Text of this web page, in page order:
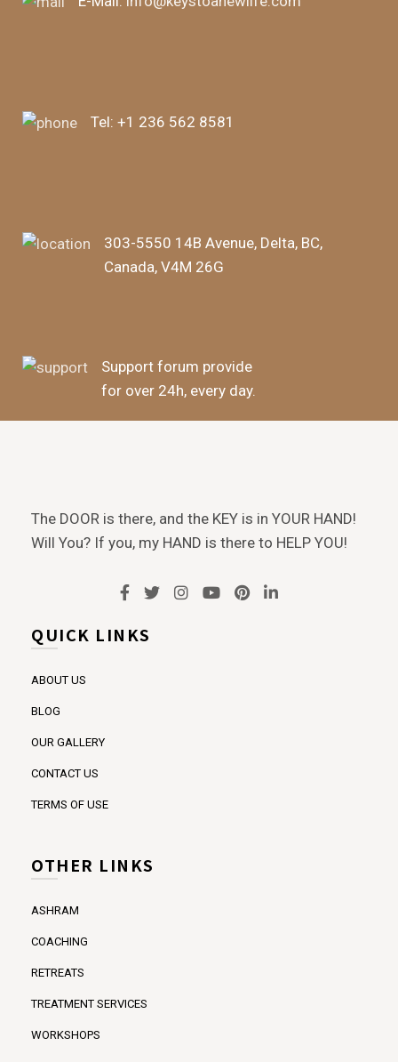
Tel: +1 236 562 8581
303-5550 14B Avenue, Delta, BC,
Canada, V4M 26G
Support forum provide
for over 24h, every day.
The DOOR is there, and the KEY is in YOUR HAND!
Will You? If you, my HAND is there to HELP YOU!
QUICK LINKS
ABOUT US
BLOG
OUR GALLERY
CONTACT US
TERMS OF USE
OTHER LINKS
ASHRAM
COACHING
RETREATS
TREATMENT SERVICES
WORKSHOPS